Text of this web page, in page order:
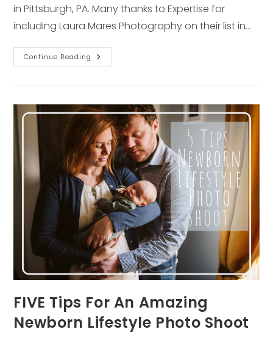
in Pittsburgh, PA. Many thanks to Expertise for
including Laura Mares Photography on their list in…
Continue Reading Laura
Mares
Photographer
In
Pittsburgh
FIVE Tips For An Amazing
Newborn Lifestyle Photo Shoot